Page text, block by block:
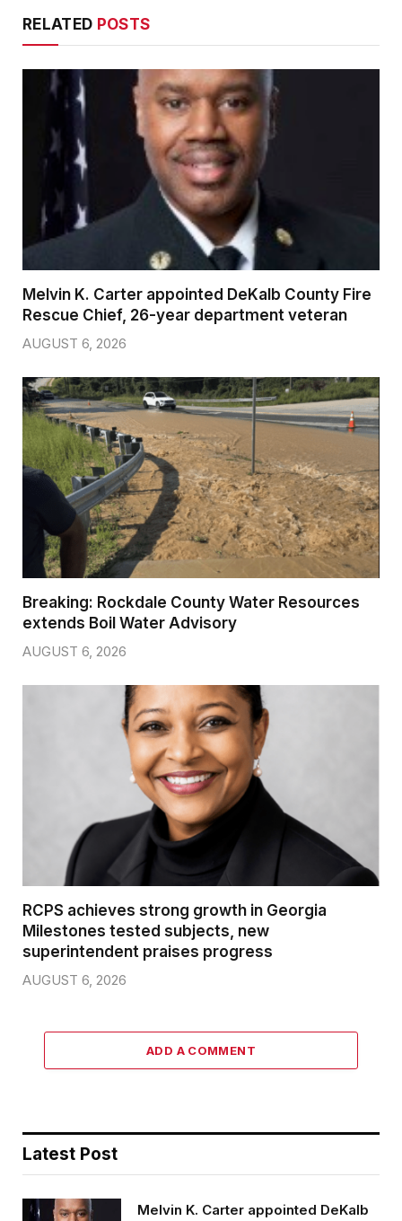
RELATED POSTS
Melvin K. Carter appointed DeKalb County Fire
Rescue Chief, 26-year department veteran
AUGUST 6, 2026
Breaking: Rockdale County Water Resources
extends Boil Water Advisory
AUGUST 6, 2026
RCPS achieves strong growth in Georgia
Milestones tested subjects, new
superintendent praises progress
AUGUST 6, 2026
ADD A COMMENT
Latest Post
Melvin K. Carter appointed DeKalb